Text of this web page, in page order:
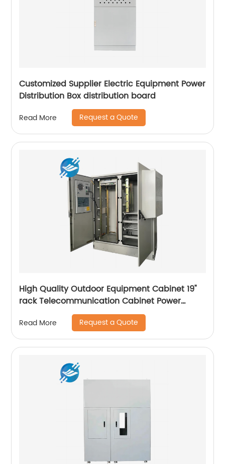
Customized Supplier Electric Equipment Power
Distribution Box distribution board
Read More Request a Quote
High Quality Outdoor Equipment Cabinet 19"
rack Telecommunication Cabinet Power
Supply Enclosures
Read More Request a Quote